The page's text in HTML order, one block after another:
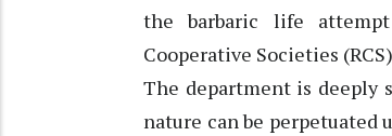
the barbaric life
Cooperative Societies
The department is deeply
nature can be perpetuated